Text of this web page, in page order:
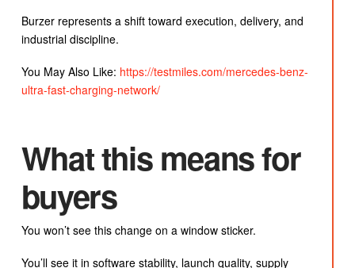
Burzer represents a shift toward execution, delivery, and
industrial discipline.
You May Also Like: https://testmiles.com/mercedes-benz-
ultra-fast-charging-network/
What this means for
buyers
You won’t see this change on a window sticker.
You’ll see it in software stability, launch quality, supply